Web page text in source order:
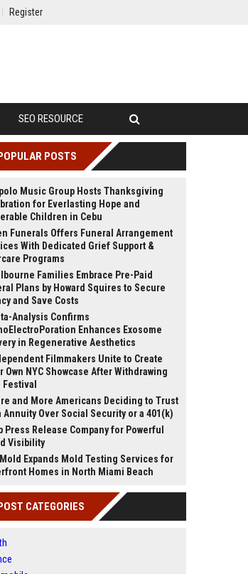
Register
SEO RESOURCE
POSTS
Music Group Hosts Thanksgiving
for Everlasting Hope and
Children in Cebu
Funerals Offers Funeral Arrangement
With Dedicated Grief Support &
Programs
Families Embrace Pre-Paid
Plans by Howard Squires to Secure
and Save Costs
Analysis Confirms
Enhances Exosome
in Regenerative Aesthetics
Filmmakers Unite to Create
Own NYC Showcase After Withdrawing
and More Americans Deciding to Trust
Annuity Over Social Security or a 401(k)
Press Release Company for Powerful
Visibility
Expands Mold Testing Services for
Homes in North Miami Beach
CATEGORIES